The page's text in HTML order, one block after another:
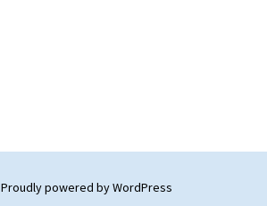
Proudly powered by WordPress